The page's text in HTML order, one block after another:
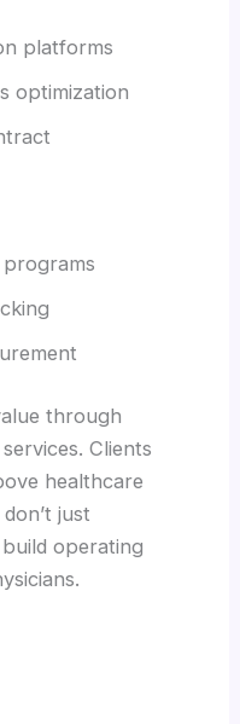
platforms
optimization
through
Clients
healthcare
just
operating